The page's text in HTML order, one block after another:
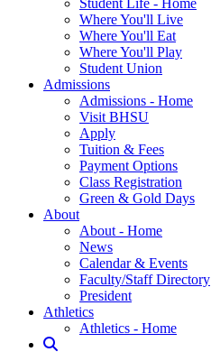
Where You'll Live
Where You'll Eat
Where You'll Play
Student Union
Admissions
Admissions - Home
Visit BHSU
Apply
Tuition & Fees
Payment Options
Class Registration
Green & Gold Days
About
About - Home
News
Calendar & Events
Faculty/Staff Directory
President
Athletics
Athletics - Home
Toggle Search